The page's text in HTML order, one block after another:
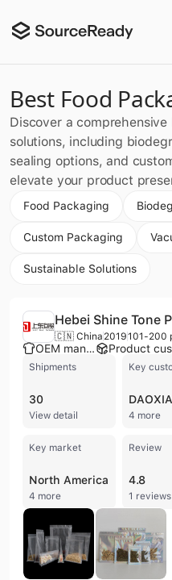
Best Food
Discover a
solutions, including
sealing options, and
elevate your product
Food Packaging
Custom Packaging
Sustainable Solutions
🇨🇳 China 2019101-200
OEM manufacturer
Shipments
30
View detail
Key
4 more
Key market
North America
4 more
Review
4.8
1 reviews